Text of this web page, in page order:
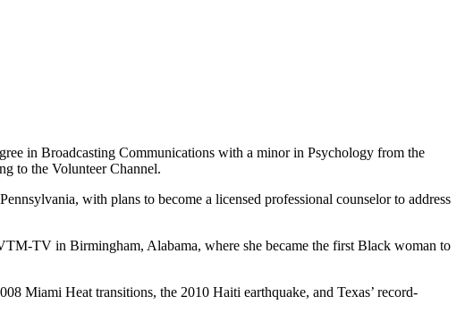
in Broadcasting Communications with a minor in Psychology from the
to the Volunteer Channel.
with plans to become a licensed professional counselor to address
TV in Birmingham, Alabama, where she became the first Black woman to
Miami Heat transitions, the 2010 Haiti earthquake, and Texas’ record-